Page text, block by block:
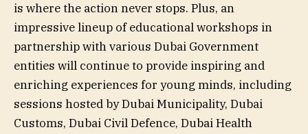
is where the action never stops. Plus, an
impressive lineup of educational workshops in
partnership with various Dubai Government
entities will continue to provide inspiring and
enriching experiences for young minds, including
sessions hosted by Dubai Municipality, Dubai
Customs, Dubai Civil Defence, Dubai Health